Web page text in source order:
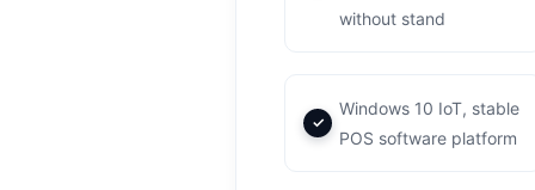
without stand
Windows 10 IoT, stable
POS software platform